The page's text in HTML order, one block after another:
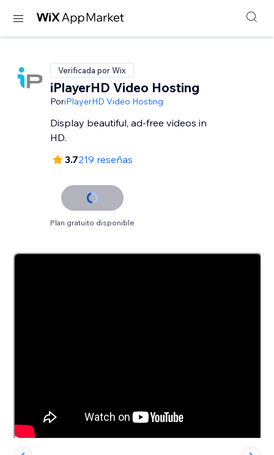
Verificada por Wix
iPlayerHD Video Hosting
PoriPlayerHD Video Hosting
Display beautiful, ad-free videos in
HD.
3.7219 reseñas
Plan gratuito disponible